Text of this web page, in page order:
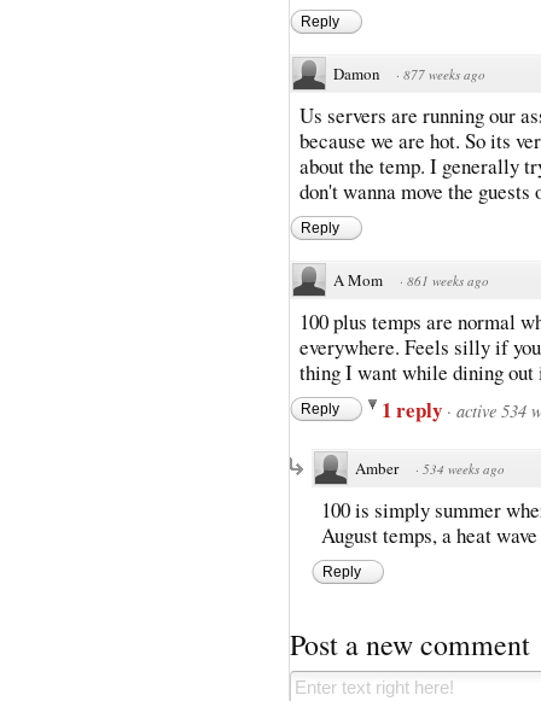
Reply
Damon · 877 weeks ago
Us servers are running our
because we are hot. So its
about the temp. I generally
don't wanna move the
Reply
A Mom · 861 weeks ago
100 plus temps are normal
everywhere. Feels silly if
thing I want while dining out
Reply 1 reply · active 534
Amber · 534 weeks ago
100 is simply summer
August temps, a heat
Reply
Post a new comment